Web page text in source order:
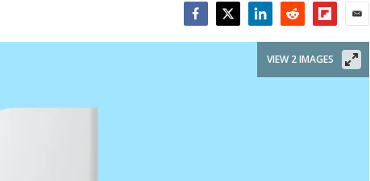
VIEW 2 IMAGES